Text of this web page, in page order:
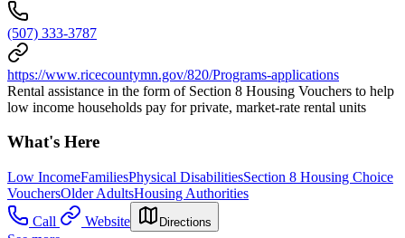
(507) 333-3787
https://www.ricecountymn.gov/820/Programs-applications
Rental assistance in the form of Section 8 Housing Vouchers to help
low income households pay for private, market-rate rental units
What's Here
Low IncomeFamiliesPhysical DisabilitiesSection 8 Housing Choice
VouchersOlder AdultsHousing Authorities
Call
Website Directions